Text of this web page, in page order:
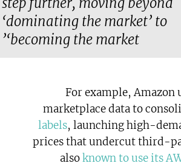
‘dominating the market’ to
‘becoming the market’
For example, Amazon
marketplace data to
labels, launching high-
prices that undercut third-
alsoknown to use its